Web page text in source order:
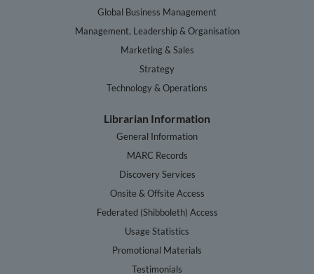
Global Business Management
Management, Leadership & Organisation
Marketing & Sales
Strategy
Technology & Operations
Librarian Information
General Information
MARC Records
Discovery Services
Onsite & Offsite Access
Federated (Shibboleth) Access
Usage Statistics
Promotional Materials
Testimonials